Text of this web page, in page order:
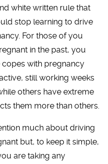
white written rule that
stop learning to drive
For those of you
in the past, you
with pregnancy
still working weeks
others have extreme
them more than others.
much about driving
but, to keep it simple,
are taking any